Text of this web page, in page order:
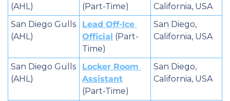
(AHL)
(Part-Time)
California, USA
San Diego Gulls
(AHL)
Lead Off-Ice
Official (Part-
Time)
San Diego,
California, USA
San Diego Gulls
(AHL)
Locker Room
Assistant
(Part-Time)
San Diego,
California, USA